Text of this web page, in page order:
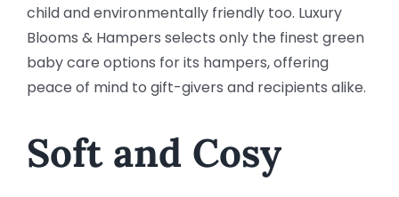
child and environmentally friendly too. Luxury
Blooms & Hampers selects only the finest green
baby care options for its hampers, offering
peace of mind to gift-givers and recipients alike.
Soft and Cosy